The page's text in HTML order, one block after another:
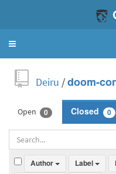
Toggle
Deiru /doom-
Open 0 Closed 0
Author Label